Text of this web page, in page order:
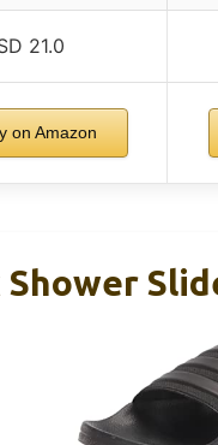
21.0
on Amazon